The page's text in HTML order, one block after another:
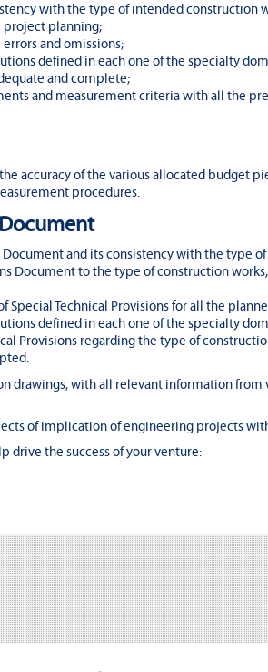
with the type of intended construction
project planning;
and omissions;
defined in each one of the specialty
and complete;
and measurement criteria with all the
accuracy of the various allocated budget
procedures.
and its consistency with the type
Document to the type of construction
Special Technical Provisions for all the
defined in each one of the specialty
Provisions regarding the type of
drawings, with all relevant information
of implication of engineering projects
drive the success of your venture: